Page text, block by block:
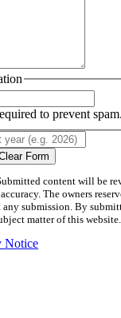
to prevent spam.
Form
content will be
The owners
any submission. By
matter of this website.
Notice